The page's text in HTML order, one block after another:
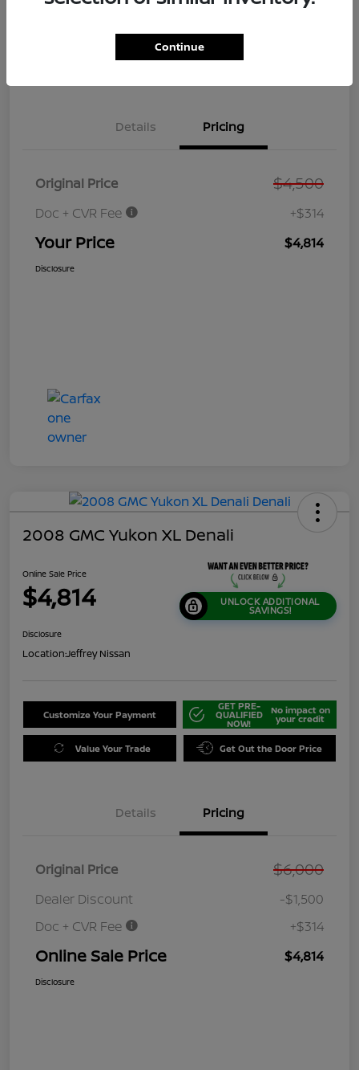
NOW!
Value Your Trade Get Out the Door Price
Details Pricing
Original Price $4,500
Doc + CVR Fee +$314
Your Price $4,814
Disclosure
2008 GMC Yukon XL Denali
Online Sale Price
$4,814 UNLOCK ADDITIONAL
SAVINGS!
Disclosure
Location:Jeffrey Nissan
Customize Your Payment
GET PRE-
QUALIFIED
NOW!
No impact on
your credit
Value Your Trade Get Out the Door Price
Details Pricing
Original Price $6,000
Dealer Discount
-$1,500
Doc + CVR Fee
+$314
Online Sale Price $4,814
Disclosure
Continue